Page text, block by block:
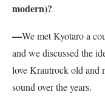
modern)?
—We met Kyotaro a
and we discussed the
love Krautrock old and
sound over the years.